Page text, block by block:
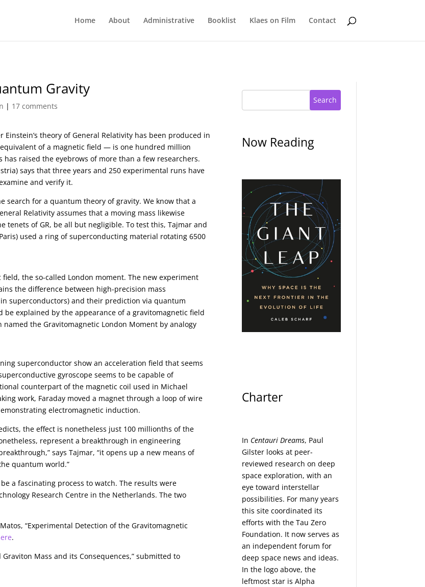
Home About Administrative Booklist Klaes on Film Contact
Gravity
| 17 comments
theory of General Relativity has been produced in
of a magnetic field — is one hundred million
raised the eyebrows of more than a few researchers.
says that three years and 250 experimental runs have
and verify it.
search for a quantum theory of gravity. We know that a
Relativity assumes that a moving mass likewise
tenets of GR, be all but negligible. To test this, Tajmar and
used a ring of superconducting material rotating 6500
the so-called London moment. The new experiment
the difference between high-precision mass
superconductors) and their prediction via quantum
explained by the appearance of a gravitomagnetic field
the Gravitomagnetic London Moment by analogy
superconductor show an acceleration field that seems
gyroscope seems to be capable of
counterpart of the magnetic coil used in Michael
work, Faraday moved a magnet through a loop of wire
electromagnetic induction.
the effect is nonetheless just 100 millionths of the
represent a breakthrough in engineering
says Tajmar, “it opens up a new means of
quantum world.”
a fascinating process to watch. The results were
Research Centre in the Netherlands. The two
“Experimental Detection of the Gravitomagnetic
.
Mass and its Consequences,” submitted to
Search
Now Reading
Charter
In Centauri Dreams, Paul
Gilster looks at peer-
reviewed research on deep
space exploration, with an
eye toward interstellar
possibilities. For many years
this site coordinated its
efforts with theTau Zero
Foundation. It now serves as
an independent forum for
deep space news and ideas.
In the logo above, the
leftmost star is Alpha